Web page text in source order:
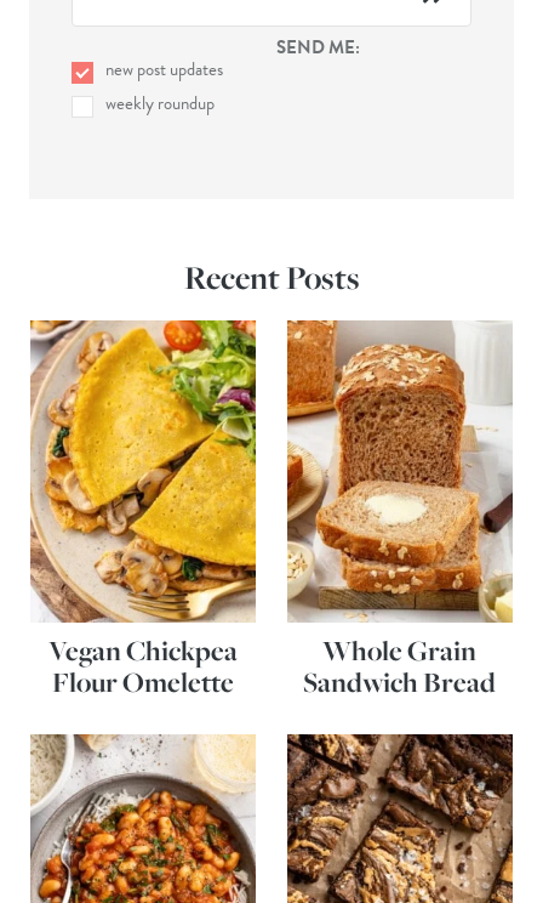
SEND ME:
new post updates
weekly roundup
Recent Posts
Vegan Chickpea
Flour Omelette
Whole Grain
Sandwich Bread